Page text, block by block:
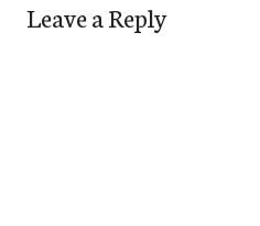
Leave a Reply